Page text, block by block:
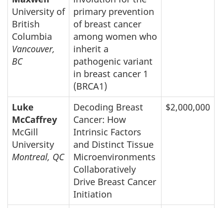
University of
British
Columbia
Vancouver,
BC
primary prevention
of breast cancer
among women who
inherit a
pathogenic variant
in breast cancer 1
(BRCA1)
Luke
McCaffrey
McGill
University
Montreal, QC
Decoding Breast
Cancer: How
Intrinsic Factors
and Distinct Tissue
Microenvironments
Collaboratively
Drive Breast Cancer
Initiation
$2,000,000